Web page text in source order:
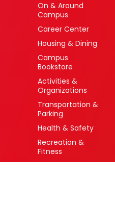
On & Around
Campus
Career Center
Housing & Dining
Campus
Bookstore
Activities &
Organizations
Transportation &
Parking
Health & Safety
Recreation &
Fitness